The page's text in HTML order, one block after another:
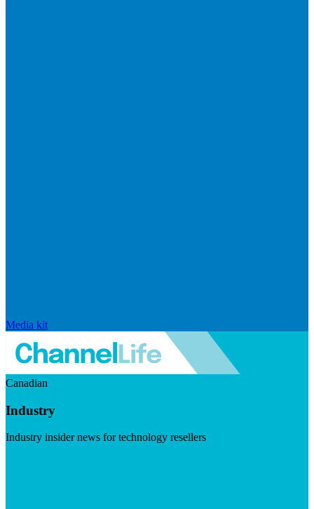
Media kit
Canadian
Industry
Industry insider news for technology resellers